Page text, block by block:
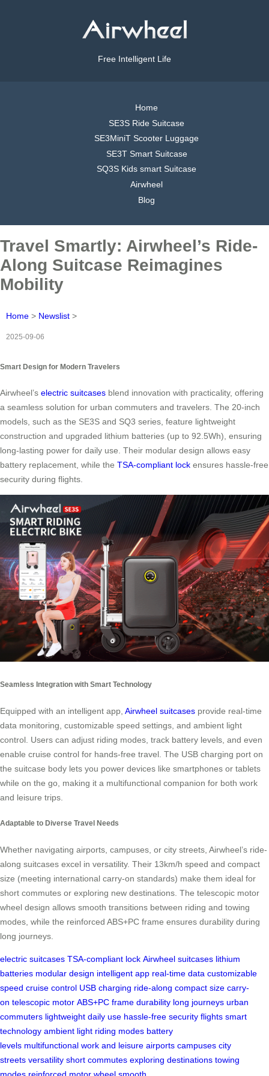
Free Intelligent Life
Home
SE3S Ride Suitcase
SE3MiniT Scooter Luggage
SE3T Smart Suitcase
SQ3S Kids smart Suitcase
Airwheel
Blog
Travel Smartly: Airwheel’s Ride-
Along Suitcase Reimagines
Mobility
Home > Newslist >
2025-09-06
Smart Design for Modern Travelers
Airwheel’s electric suitcases blend innovation with practicality, offering
a seamless solution for urban commuters and travelers. The 20-inch
models, such as the SE3S and SQ3 series, feature lightweight
construction and upgraded lithium batteries (up to 92.5Wh), ensuring
long-lasting power for daily use. Their modular design allows easy
battery replacement, while the TSA-compliant lock ensures hassle-free
security during flights.
Seamless Integration with Smart Technology
Equipped with an intelligent app, Airwheel suitcases provide real-time
data monitoring, customizable speed settings, and ambient light
control. Users can adjust riding modes, track battery levels, and even
enable cruise control for hands-free travel. The USB charging port on
the suitcase body lets you power devices like smartphones or tablets
while on the go, making it a multifunctional companion for both work
and leisure trips.
Adaptable to Diverse Travel Needs
Whether navigating airports, campuses, or city streets, Airwheel’s ride-
along suitcases excel in versatility. Their 13km/h speed and compact
size (meeting international carry-on standards) make them ideal for
short commutes or exploring new destinations. The telescopic motor
wheel design allows smooth transitions between riding and towing
modes, while the reinforced ABS+PC frame ensures durability during
long journeys.
electric suitcases TSA-compliant lock Airwheel suitcases lithium
batteries modular design intelligent app real-time data customizable
speed cruise control USB charging ride-along compact size carry-
on telescopic motor ABS+PC frame durability long journeys urban
commuters lightweight daily use hassle-free security flights smart
technology ambient light riding modes battery
levels multifunctional work and leisure airports campuses city
streets versatility short commutes exploring destinations towing
modes reinforced motor wheel smooth